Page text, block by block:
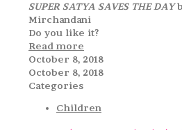
SUPER SATYA SAVES THE DAY
Mirchandani
Do you like it?
Read more
October 8, 2018
October 8, 2018
Categories
Children